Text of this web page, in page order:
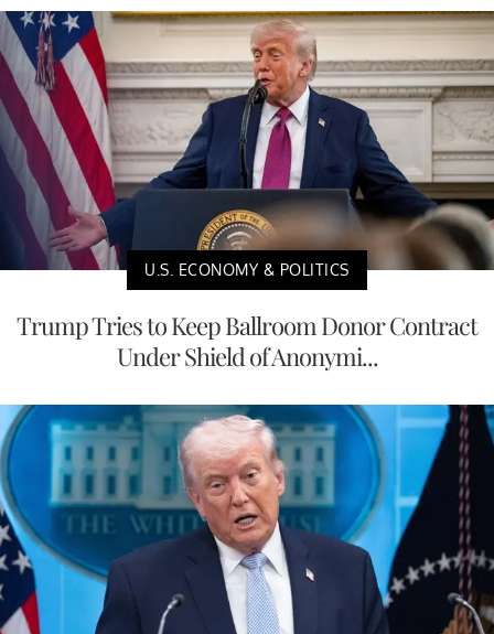
U.S. ECONOMY & POLITICS
Trump Tries to Keep Ballroom Donor Contract
Under Shield of Anonymi...